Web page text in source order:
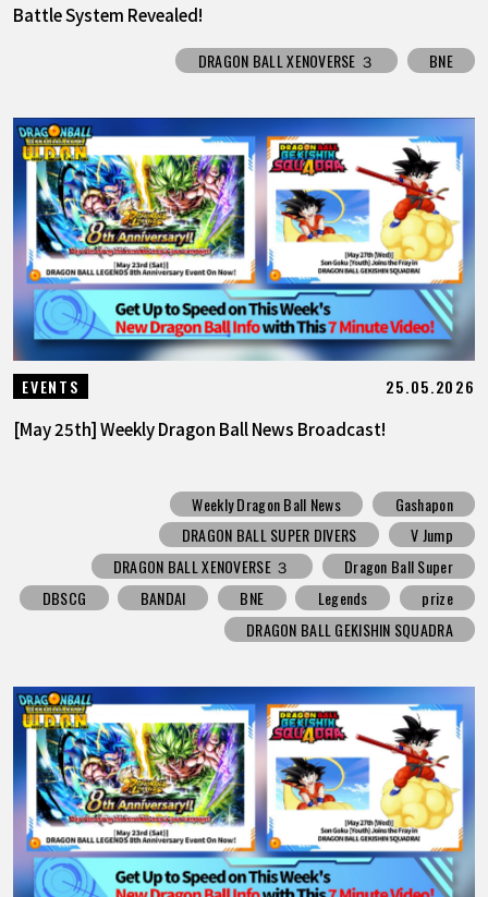
Battle System Revealed!
DRAGON BALL XENOVERSE ３ BNE
EVENTS 25.05.2026
[May 25th] Weekly Dragon Ball News Broadcast!
Weekly Dragon Ball News
Gashapon
DRAGON BALL SUPER DIVERS
V Jump
DRAGON BALL XENOVERSE ３
Dragon Ball Super
DBSCG
BANDAI BNE Legends
prize
DRAGON BALL GEKISHIN SQUADRA